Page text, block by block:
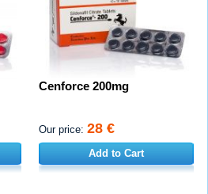
Cenforce 200mg
Our price: 28 €
Add to Cart